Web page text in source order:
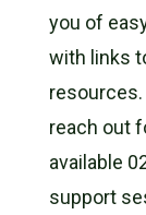
you of
with links
reach out
available
support